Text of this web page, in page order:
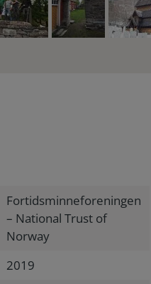
Fortidsminneforeningen
– National Trust of
Norway
2019